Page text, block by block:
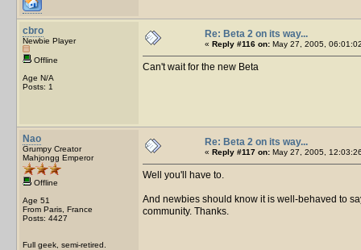
cbro
Newbie Player
Offline
Age N/A
Posts: 1
Re: Beta 2 on its way...
« Reply #116 on: May 27, 2005,
Can't wait for the new Beta
Nao
Grumpy Creator
Mahjongg Emperor
Offline
Age 51
From Paris, France
Posts: 4427
Full geek, semi-retired.
Re: Beta 2 on its way...
« Reply #117 on: May 27, 2005,
Well you'll have to.
And newbies should know it is well-behaved to
community. Thanks.